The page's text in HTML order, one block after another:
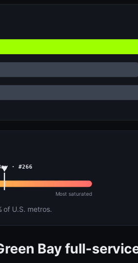
· #266
Most saturated
U.S. metros.
Bay full-